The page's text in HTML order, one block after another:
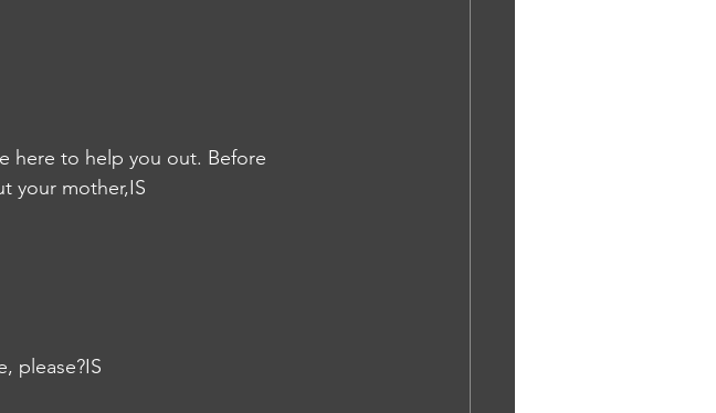
here to help you out. Before
your mother,IS
please?IS